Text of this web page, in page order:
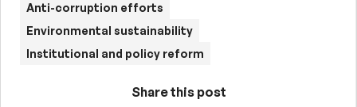
Anti-corruption efforts
Environmental sustainability
Institutional and policy reform
Share this post